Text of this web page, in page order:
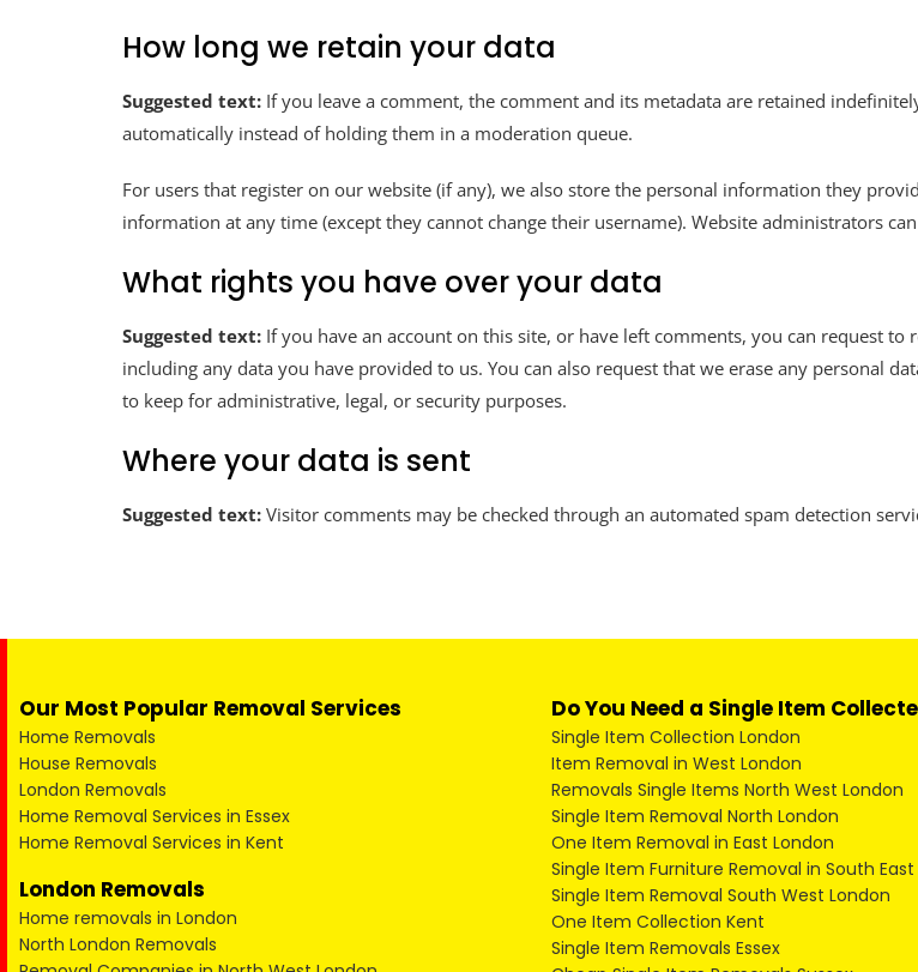
How long we retain your data
Suggested text: If you leave a comment, the comment and its metadata are retained
automatically instead of holding them in a moderation queue.
For users that register on our website (if any), we also store the personal information they
information at any time (except they cannot change their username). Website administrators
What rights you have over your data
Suggested text: If you have an account on this site, or have left comments, you can request
including any data you have provided to us. You can also request that we erase any personal
to keep for administrative, legal, or security purposes.
Where your data is sent
Suggested text: Visitor comments may be checked through an automated spam detection
Our Most Popular Removal Services
Home Removals
House Removals
London Removals
Home Removal Services in Essex
Home Removal Services in Kent
London Removals
Home removals in London
North London Removals
Do You Need a Single Item
Single Item Collection London
Item Removal in West London
Removals Single Items North West London
Single Item Removal North London
One Item Removal in East London
Single Item Furniture Removal in South
Single Item Removal South West London
One Item Collection Kent
Single Item Removals Essex